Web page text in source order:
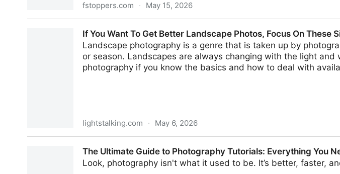
fstoppers.com · May 15, 2026
If You Want To Get Better Landscape Photos, Focus On These
Landscape photography is a genre that is taken up by
or season. Landscapes are always changing with the light
photography if you know the basics and how to deal with
lightstalking.com · May 6, 2026
The Ultimate Guide to Photography Tutorials: Everything You
Look, photography isn't what it used to be. It’s better, faster,